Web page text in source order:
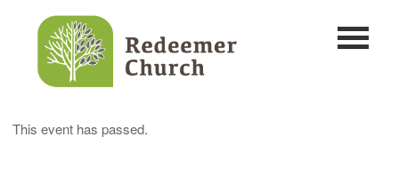
This event has passed.